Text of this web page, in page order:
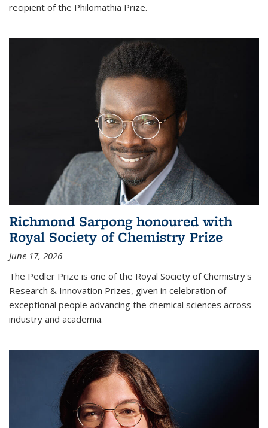
recipient of the Philomathia Prize.
Richmond Sarpong honoured with
Royal Society of Chemistry Prize
June 17, 2026
The Pedler Prize is one of the Royal Society of Chemistry's
Research & Innovation Prizes, given in celebration of
exceptional people advancing the chemical sciences across
industry and academia.